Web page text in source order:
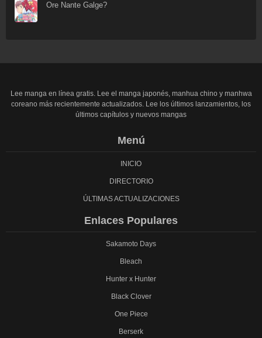
Ore Nante Galge?
Lee manga en línea gratis. Lee el manga japonés, manhua chino y manhwa
coreano más recientemente actualizados. Lee los últimos lanzamientos, los
últimos capítulos y nuevos mangas
Menú
INICIO
DIRECTORIO
ÚLTIMAS ACTUALIZACIONES
Enlaces Populares
Sakamoto Days
Bleach
Hunter x Hunter
Black Clover
One Piece
Berserk